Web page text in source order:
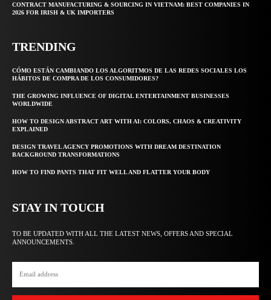
CONTRACT MANUFACTURING & SOURCING IN VIETNAM: BEST COMPANIES IN
2026 FOR IRISH & UK IMPORTERS
TRENDING
CÓMO ESTÁN CAMBIANDO LOS ALGORITMOS DE LAS REDES SOCIALES LOS
HÁBITOS DE COMPRA DE LOS CONSUMIDORES?
THE GROWING INFLUENCE OF DIGITAL ENTERTAINMENT BUSINESSES
WORLDWIDE
HOW TO DESIGN ABSTRACT ART WITH AI: COLORS, CHAOS & CREATIVITY
EXPLAINED
DESIGN TRAVEL AGENCY PROMOTIONS WITH DREAM DESTINATION
BACKGROUND TRANSFORMATIONS
HOW TO FIND PANTS THAT FIT WELL AND FLATTER YOUR BODY
STAY IN TOUCH
TO BE UPDATED WITH ALL THE LATEST NEWS, OFFERS AND SPECIAL
ANNOUNCEMENTS.